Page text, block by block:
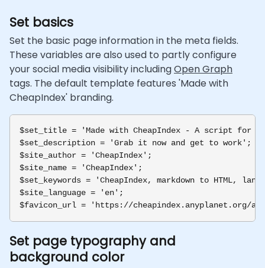
Set basics
Set the basic page information in the meta fields.
These variables are also used to partly configure
your social media visibility includingOpen Graph
tags. The default template features 'Made with
CheapIndex' branding.
$set_title = 'Made with CheapIndex - A script for
$set_description = 'Grab it now and get to work';
$site_author = 'CheapIndex';
$site_name = 'CheapIndex';
$set_keywords = 'CheapIndex, markdown to
$site_language = 'en';
Set page typography and
background color